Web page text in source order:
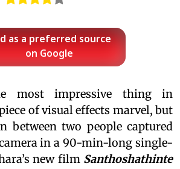
as a preferred source
on Google
most impressive thing in
of visual effects marvel, but
between two people captured
in a 90-min-long single-
new film Santhoshathinte